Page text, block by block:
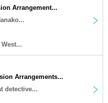
Arrangement...
West...
Arrangements...
detective...